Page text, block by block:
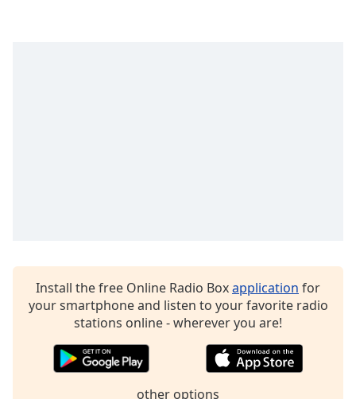
Text
Install the free Online Radio Boxapplication for
your smartphone and listen to your favorite radio
stations online - wherever you are!
other options